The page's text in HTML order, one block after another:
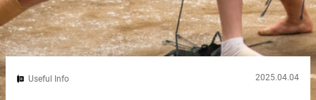
Useful Info 2025.04.04